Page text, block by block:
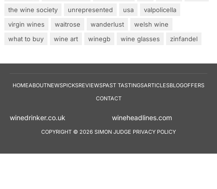
the wine society
unrepresented usa
valpolicella
virgin wines
waitrose wanderlust
welsh wine
what to buy
wine art winegb wine glasses zinfandel
HOMEABOUTNEWSPICKSREVIEWSPAST TASTINGSARTICLESBLOGOFFERS
CONTACT
winedrinker.co.uk
COPYRIGHT © 2026 SIMON JUDGE PRIVACY POLICY